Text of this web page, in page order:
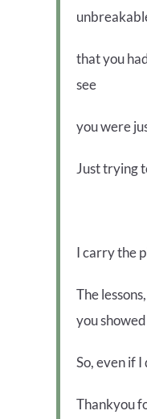
that you
see
you were
Just trying
I carry the
The
you
So, even if I
Thankyou